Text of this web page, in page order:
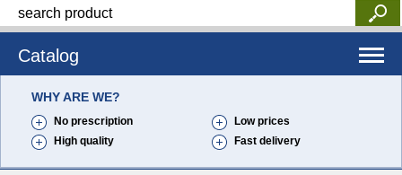
Catalog
WHY ARE WE?
No prescription
Low prices
High quality
Fast delivery